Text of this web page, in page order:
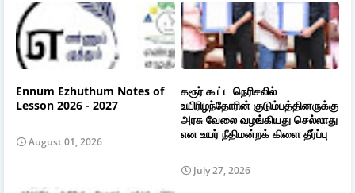
Ennum Ezhuthum Notes of
Lesson 2026 - 2027
August 01, 2026
கரூர் கூட்ட நெரிசலில்
உயிரிழந்தோரின் குடும்பத்தினருக்கு
அரசு வேலை வழங்கியது செல்லாது
என உயர் நீதிமன்றக் கிளை தீர்ப்பு
July 27, 2026